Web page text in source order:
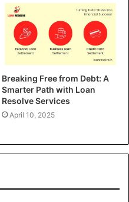
Breaking Free from Debt: A
Smarter Path with Loan
Resolve Services
April 10, 2025